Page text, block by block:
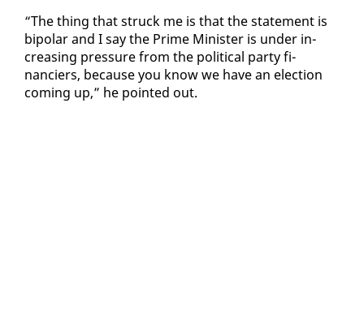
“The thing that struck me is that the state­ment is
bipo­lar and I say the Prime Min­is­ter is un­der in­
creas­ing pres­sure from the po­lit­i­cal par­ty fi­
nanciers, be­cause you know we have an elec­tion
com­ing up,” he point­ed out.